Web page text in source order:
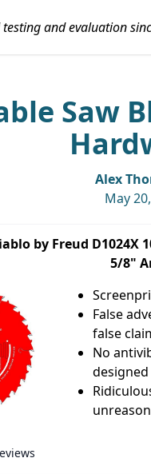
testing and evaluation
Saw
Alex
May
by Freud D1024X
5/8"
False
false
No